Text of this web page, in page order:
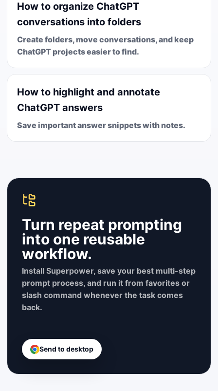
How to organize ChatGPT
conversations into folders
Create folders, move conversations, and keep
ChatGPT projects easier to find.
How to highlight and annotate
ChatGPT answers
Save important answer snippets with notes.
Turn repeat prompting
into one reusable
workflow.
Install Superpower, save your best multi-step
prompt process, and run it from favorites or
slash command whenever the task comes
back.
Send to desktop